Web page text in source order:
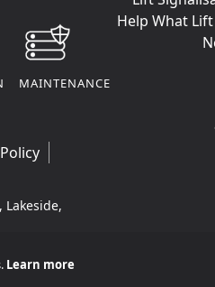
MAINTENANCE
Help What
Learn more